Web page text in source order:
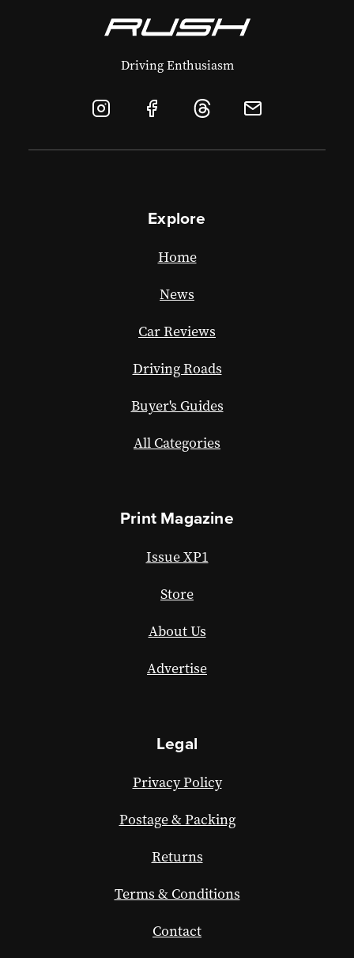
Driving Enthusiasm
Explore
Home
News
Car Reviews
Driving Roads
Buyer's Guides
All Categories
Print Magazine
Issue XP1
Store
About Us
Advertise
Legal
Privacy Policy
Postage & Packing
Returns
Terms & Conditions
Contact